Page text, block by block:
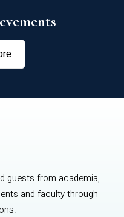
guests from academia,
and faculty through